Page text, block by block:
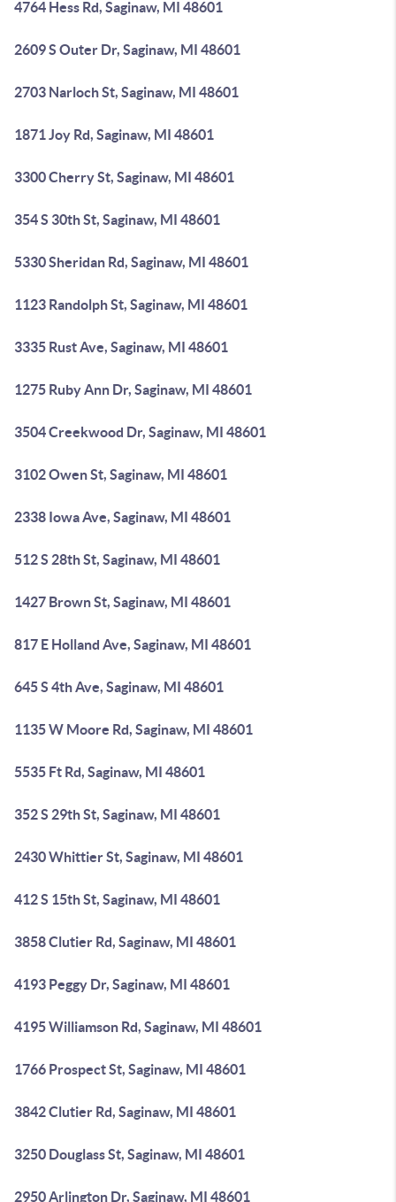
4764 Hess Rd, Saginaw, MI 48601
2609 S Outer Dr, Saginaw, MI 48601
2703 Narloch St, Saginaw, MI 48601
1871 Joy Rd, Saginaw, MI 48601
3300 Cherry St, Saginaw, MI 48601
354 S 30th St, Saginaw, MI 48601
5330 Sheridan Rd, Saginaw, MI 48601
1123 Randolph St, Saginaw, MI 48601
3335 Rust Ave, Saginaw, MI 48601
1275 Ruby Ann Dr, Saginaw, MI 48601
3504 Creekwood Dr, Saginaw, MI 48601
3102 Owen St, Saginaw, MI 48601
2338 Iowa Ave, Saginaw, MI 48601
512 S 28th St, Saginaw, MI 48601
1427 Brown St, Saginaw, MI 48601
817 E Holland Ave, Saginaw, MI 48601
645 S 4th Ave, Saginaw, MI 48601
1135 W Moore Rd, Saginaw, MI 48601
5535 Ft Rd, Saginaw, MI 48601
352 S 29th St, Saginaw, MI 48601
2430 Whittier St, Saginaw, MI 48601
412 S 15th St, Saginaw, MI 48601
3858 Clutier Rd, Saginaw, MI 48601
4193 Peggy Dr, Saginaw, MI 48601
4195 Williamson Rd, Saginaw, MI 48601
1766 Prospect St, Saginaw, MI 48601
3842 Clutier Rd, Saginaw, MI 48601
3250 Douglass St, Saginaw, MI 48601
2950 Arlington Dr, Saginaw, MI 48601